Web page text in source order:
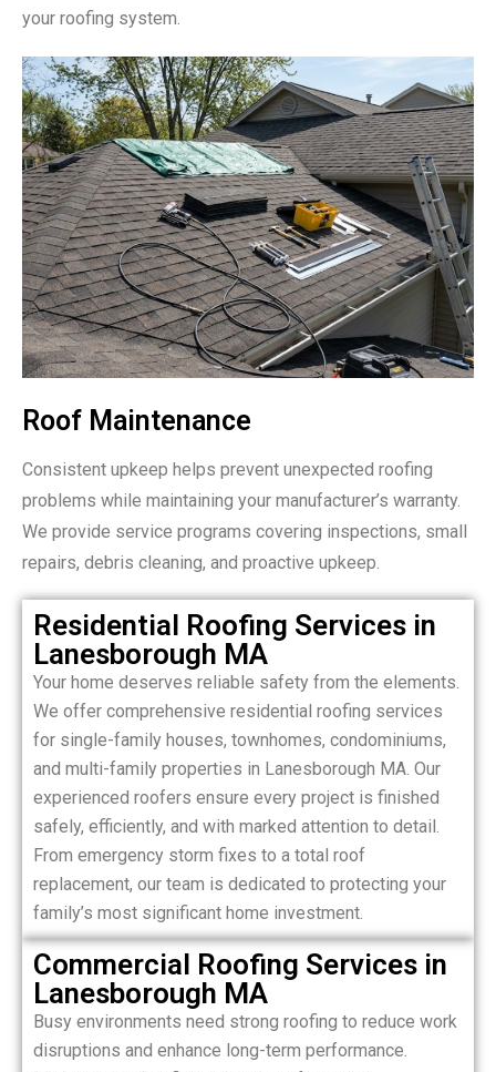
your roofing system.
Roof Maintenance
Consistent upkeep helps prevent unexpected roofing
problems while maintaining your manufacturer’s warranty.
We provide service programs covering inspections, small
repairs, debris cleaning, and proactive upkeep.
Residential Roofing Services in
Lanesborough MA
Your home deserves reliable safety from the elements.
We offer comprehensive residential roofing services
for single-family houses, townhomes, condominiums,
and multi-family properties in Lanesborough MA. Our
experienced roofers ensure every project is finished
safely, efficiently, and with marked attention to detail.
From emergency storm fixes to a total roof
replacement, our team is dedicated to protecting your
family’s most significant home investment.
Commercial Roofing Services in
Lanesborough MA
Busy environments need strong roofing to reduce work
disruptions and enhance long-term performance.